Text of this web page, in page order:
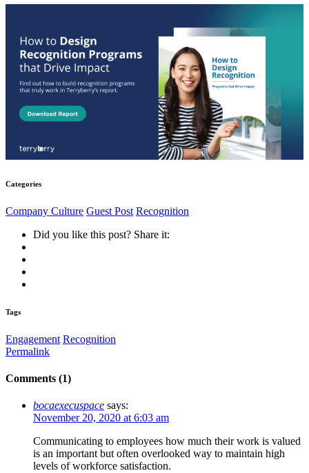
Categories
Company Culture Guest Post Recognition
Did you like this post? Share it:
Tags
Engagement Recognition
Permalink
Comments (1)
bocaexecuspace says:
November 20, 2020 at 6:03 am
Communicating to employees how much their work is valued
is an important but often overlooked way to maintain high
levels of workforce satisfaction.